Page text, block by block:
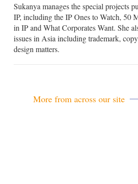
a
i
l
n
k
e
d
i
Sukanya manages the special projects
IP, including the IP Ones to Watch, 50
in IP and What Corporates Want. She
issues in Asia including trademark,
design matters.
More from across our site